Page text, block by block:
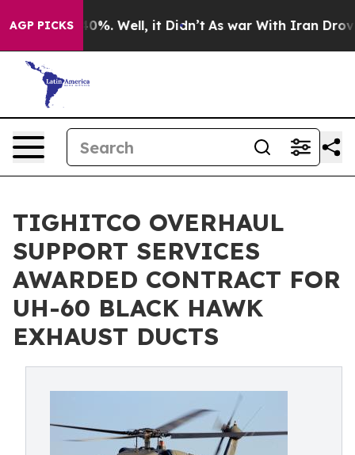
AGP PICKS40%. Well, it Didn’t As war With Iran Drove
TIGHITCO OVERHAUL
SUPPORT SERVICES
AWARDED CONTRACT FOR
UH-60 BLACK HAWK
EXHAUST DUCTS